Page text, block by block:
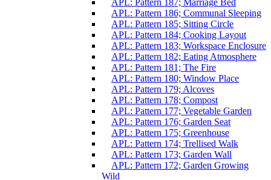
APL: Pattern 186; Communal Sleeping
APL: Pattern 185; Sitting Circle
APL: Pattern 184; Cooking Layout
APL: Pattern 183; Workspace Enclosure
APL: Pattern 182; Eating Atmosphere
APL: Pattern 181; The Fire
APL: Pattern 180; Window Place
APL: Pattern 179; Alcoves
APL: Pattern 178; Compost
APL: Pattern 177; Vegetable Garden
APL: Pattern 176; Garden Seat
APL: Pattern 175; Greenhouse
APL: Pattern 174; Trellised Walk
APL: Pattern 173; Garden Wall
APL: Pattern 172; Garden Growing
Wild